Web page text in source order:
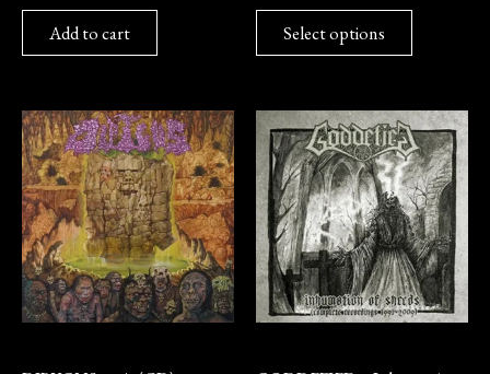
Add to cart Select options
page